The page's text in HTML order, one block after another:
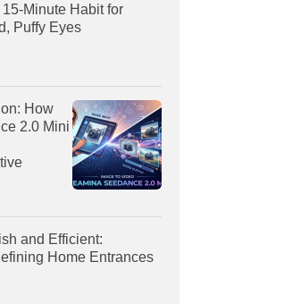
Minute Habit for
Puffy Eyes
How
2.0 Mini
and Efficient:
Home Entrances